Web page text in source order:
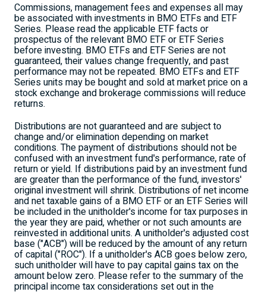
Commissions, management fees and expenses all may
be associated with investments in BMO ETFs and ETF
Series. Please read the applicable ETF facts or
prospectus of the relevant BMO ETF or ETF Series
before investing. BMO ETFs and ETF Series are not
guaranteed, their values change frequently, and past
performance may not be repeated. BMO ETFs and ETF
Series units may be bought and sold at market price on a
stock exchange and brokerage commissions will reduce
returns.
Distributions are not guaranteed and are subject to
change and/or elimination depending on market
conditions. The payment of distributions should not be
confused with an investment fund's performance, rate of
return or yield. If distributions paid by an investment fund
are greater than the performance of the fund, investors'
original investment will shrink. Distributions of net income
and net taxable gains of a BMO ETF or an ETF Series will
be included in the unitholder's income for tax purposes in
the year they are paid, whether or not such amounts are
reinvested in additional units. A unitholder's adjusted cost
base ("ACB") will be reduced by the amount of any return
of capital ("ROC"). If a unitholder's ACB goes below zero,
such unitholder will have to pay capital gains tax on the
amount below zero. Please refer to the summary of the
principal income tax considerations set out in the